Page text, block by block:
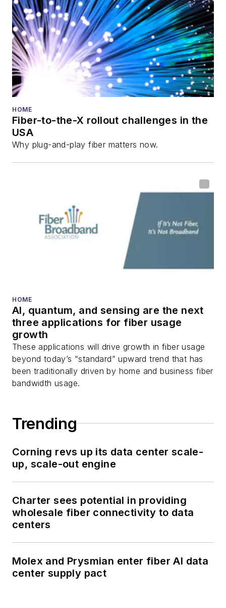
Lightwave
Innovation Reviews
and theDiamond
Technology
Reviews.
He has written
all aspects of optical
fiber-optic networks,
including fiber to the
optical components,
DWDM, fiber cables,
packet optical
transport, optical
transceivers, lasers,
fiber optic testing,
Stephen onLinkedIn
as well asTwitter.
HOME
Fiber-to-the-X rollout challenges in the
USA
Why plug-and-play fiber matters now.
HOME
AI, quantum, and sensing are the next
three applications for fiber usage
growth
These applications will drive growth in fiber usage
beyond today’s “standard” upward trend that has
been traditionally driven by home and business fiber
bandwidth usage.
Trending
Corning revs up its data center scale-
up, scale-out engine
Charter sees potential in providing
wholesale fiber connectivity to data
centers
Molex and Prysmian enter fiber AI data
center supply pact